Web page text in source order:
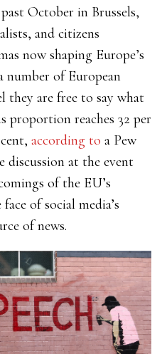
October in Brussels,
and citizens
now shaping Europe’s
number of European
they are free to say what
proportion reaches 32 per
according to a Pew
discussion at the event
of the EU’s
face ofsocial media’s
of news.